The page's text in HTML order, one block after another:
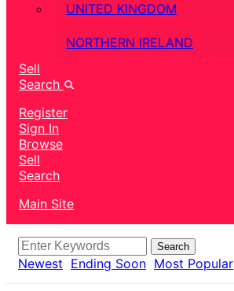
UNITED KINGDOM
NORTHERN IRELAND
Sell
Search
Register
Sign In
Browse
Sell
Search
Main Site
Search
Newest Ending Soon Most Popular